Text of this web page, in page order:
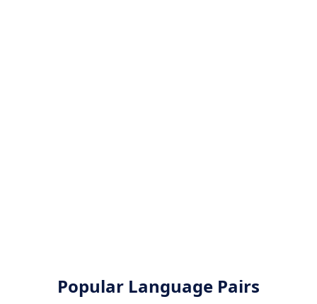
Popular Language Pairs